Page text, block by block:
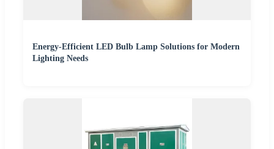
Energy-Efficient LED Bulb Lamp Solutions for Modern
Lighting Needs